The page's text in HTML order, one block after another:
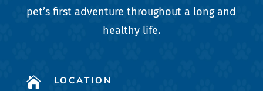
pet’s first adventure throughout a long and
healthy life.
 LOCATION